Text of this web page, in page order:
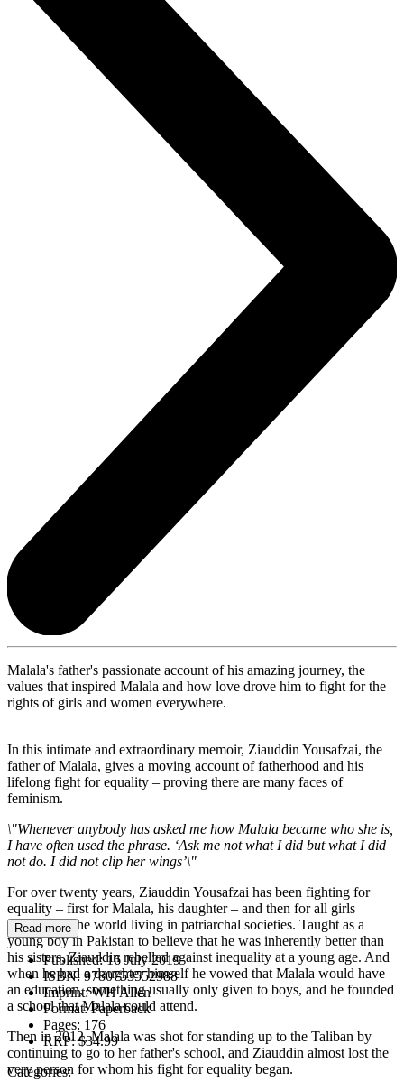
Malala's father's passionate account of his amazing journey, the
values that inspired Malala and how love drove him to fight for the
rights of girls and women everywhere.
In this intimate and extraordinary memoir, Ziauddin Yousafzai, the
father of Malala, gives a moving account of fatherhood and his
lifelong fight for equality – proving there are many faces of
feminism.
\"Whenever anybody has asked me how Malala became who she is,
I have often used the phrase. ‘Ask me not what I did but what I did
not do. I did not clip her wings’\"
For over twenty years, Ziauddin Yousafzai has been fighting for
equality – first for Malala, his daughter – and then for all girls
throughout the world living in patriarchal societies. Taught as a
young boy in Pakistan to believe that he was inherently better than
his sisters, Ziauddin rebelled against inequality at a young age. And
when he had a daughter himself he vowed that Malala would have
an education, something usually only given to boys, and he founded
a school that Malala could attend.
Then in 2012, Malala was shot for standing up to the Taliban by
continuing to go to her father's school, and Ziauddin almost lost the
very person for whom his fight for equality began.
Read more
Published:16 July 2019
ISBN: 9780753552988
Imprint:WH Allen
Format:Paperback
Pages: 176
RRP:$34.99
Categories: